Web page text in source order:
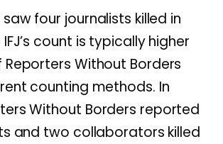
four journalists killed in
IFJ’s count is typically higher
Without Borders
counting methods. In
Without Borders reported
and two collaborators killed